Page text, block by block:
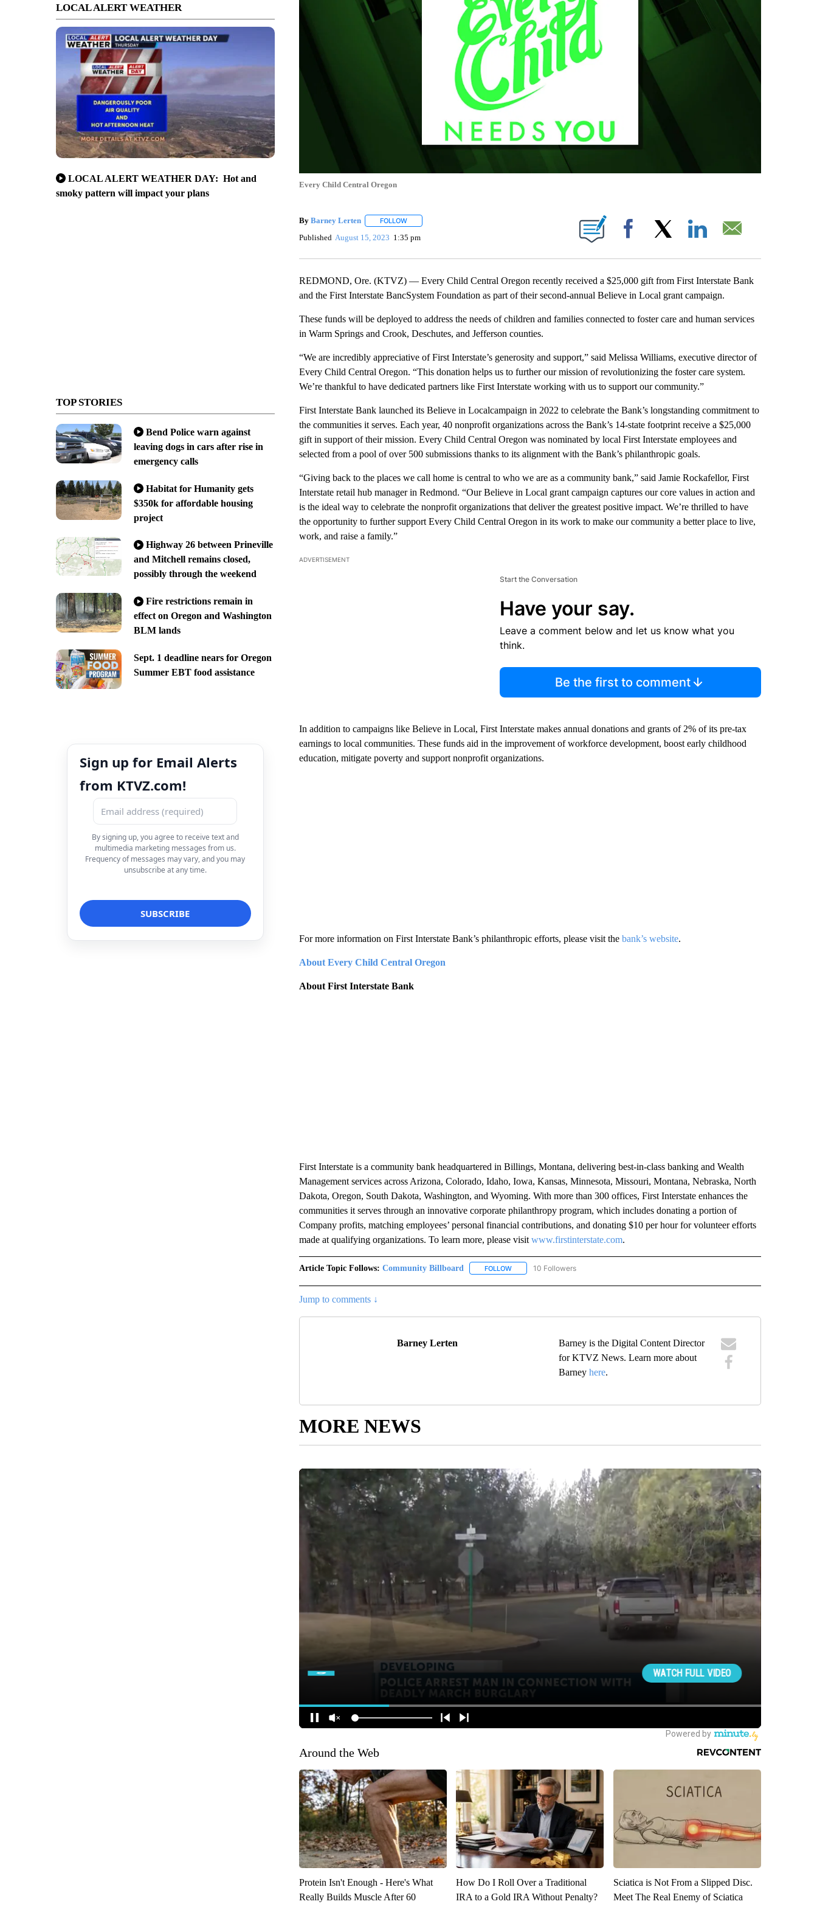
LOCAL ALERT WEATHER
LOCAL ALERT WEATHER DAY: Hot and
smoky pattern will impact your plans
TOP STORIES
Bend Police warn against
leaving dogs in cars after rise in
emergency calls
Habitat for Humanity gets
$350k for affordable housing
project
Highway 26 between Prineville
and Mitchell remains closed,
possibly through the weekend
Fire restrictions remain in
effect on Oregon and Washington
BLM lands
Sept. 1 deadline nears for Oregon
Summer EBT food assistance
Sign up for Email Alerts
from KTVZ.com!
By signing up, you agree to receive text and
multimedia marketing messages from us.
Frequency of messages may vary, and you may
unsubscribe at any time.
Every Child Central Oregon
By Barney Lerten FOLLOWFOLLOW "" TO RECEIVE NOTIFICATIONS ABOUT NEW PAGES ON "".
Published August 15, 2023 1:35 pm Facebook
REDMOND, Ore. (KTVZ) — Every Child Central Oregon recently received a $25,000 gift from First Interstate Bank
and the First Interstate BancSystem Foundation as part of their second-annual Believe in Local grant campaign.
These funds will be deployed to address the needs of children and families connected to foster care and human services
in Warm Springs and Crook, Deschutes, and Jefferson counties.
“We are incredibly appreciative of First Interstate’s generosity and support,” said Melissa Williams, executive director of
Every Child Central Oregon. “This donation helps us to further our mission of revolutionizing the foster care system.
We’re thankful to have dedicated partners like First Interstate working with us to support our community.”
First Interstate Bank launched its Believe in Localcampaign in 2022 to celebrate the Bank’s longstanding commitment to
the communities it serves. Each year, 40 nonprofit organizations across the Bank’s 14-state footprint receive a $25,000
gift in support of their mission. Every Child Central Oregon was nominated by local First Interstate employees and
selected from a pool of over 500 submissions thanks to its alignment with the Bank’s philanthropic goals.
“Giving back to the places we call home is central to who we are as a community bank,” said Jamie Rockafellor, First
Interstate retail hub manager in Redmond. “Our Believe in Local grant campaign captures our core values in action and
is the ideal way to celebrate the nonprofit organizations that deliver the greatest positive impact. We’re thrilled to have
the opportunity to further support Every Child Central Oregon in its work to make our community a better place to live,
work, and raise a family.”
ADVERTISEMENT
Start the Conversation
Have your say.
Leave a comment below and let us know what you
think.
Be the first to comment
In addition to campaigns like Believe in Local, First Interstate makes annual donations and grants of 2% of its pre-tax
earnings to local communities. These funds aid in the improvement of workforce development, boost early childhood
education, mitigate poverty and support nonprofit organizations.
For more information on First Interstate Bank’s philanthropic efforts, please visit the bank’s website.
About Every Child Central Oregon
About First Interstate Bank
First Interstate is a community bank headquartered in Billings, Montana, delivering best-in-class banking and Wealth
Management services across Arizona, Colorado, Idaho, Iowa, Kansas, Minnesota, Missouri, Montana, Nebraska, North
Dakota, Oregon, South Dakota, Washington, and Wyoming. With more than 300 offices, First Interstate enhances the
communities it serves through an innovative corporate philanthropy program, which includes donating a portion of
Company profits, matching employees’ personal financial contributions, and donating $10 per hour for volunteer efforts
made at qualifying organizations. To learn more, please visit www.firstinterstate.com.
Article Topic Follows: Community Billboard FOLLOWFOLLOW "COMMUNITY BILLBOARD" TO RECEIVE NOTIFICATIONS ABOUT NEW PAGES ON
10 Followers
Jump to comments ↓
Barney Lerten
Barney is the Digital Content Director
for KTVZ News. Learn more about
Barneyhere.
MORE NEWS
Around the Web
Protein Isn't Enough - Here's What
Really Builds Muscle After 60
How Do I Roll Over a Traditional
IRA to a Gold IRA Without Penalty?
Sciatica is Not From a Slipped Disc.
Meet The Real Enemy of Sciatica